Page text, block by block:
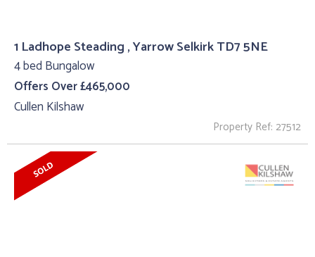
1 Ladhope Steading , Yarrow Selkirk TD7 5NE
4 bed Bungalow
Offers Over £465,000
Cullen Kilshaw
Property Ref: 27512